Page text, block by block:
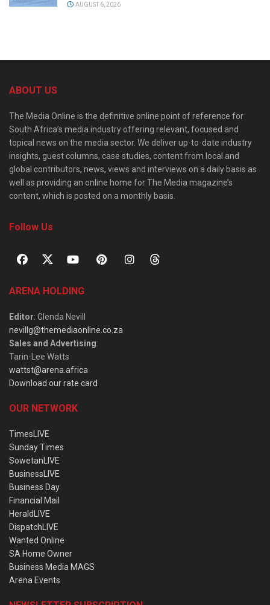
AUGUST 6, 2026
ABOUT US
The Media Online is the definitive online point of reference for
South Africa’s media industry offering relevant, focused and
topical news on the media sector. We deliver up-to-date industry
insights, guest columns, case studies, content from local and
global contributors, news, views and interviews on a daily basis as
well as providing an online home for The Media magazine’s
content, which is posted on a monthly basis.
Follow Us
ARENA HOLDING
Editor: Glenda Nevill
nevillg@themediaonline.co.za
Sales and Advertising:
Tarin-Lee Watts
wattst@arena.africa
Download our rate card
OUR NETWORK
TimesLIVE
Sunday Times
SowetanLIVE
BusinessLIVE
Business Day
Financial Mail
HeraldLIVE
DispatchLIVE
Wanted Online
SA Home Owner
Business Media MAGS
Arena Events